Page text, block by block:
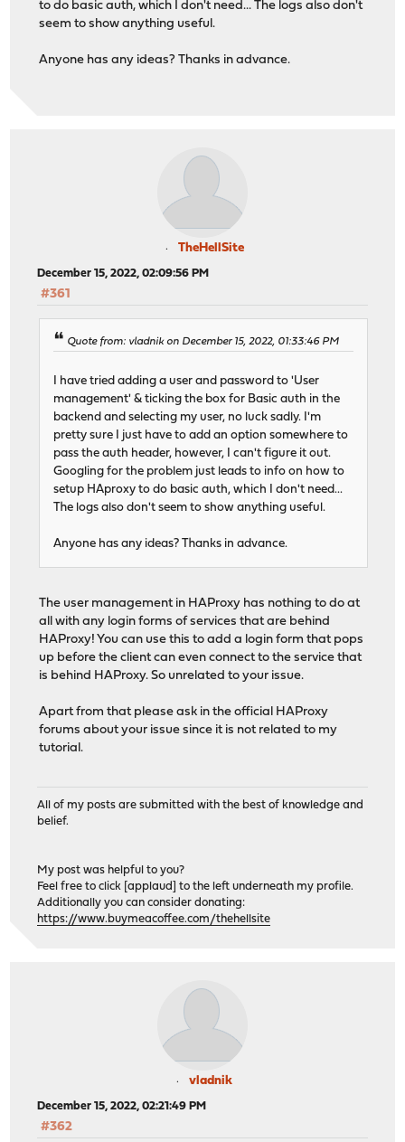
to do basic auth, which I don't need... The logs also don't
seem to show anything useful.
Anyone has any ideas? Thanks in advance.
TheHellSite
December 15, 2022, 02:09:56 PM
#361
Quote from: vladnik on December 15, 2022, 01:33:46 PM
I have tried adding a user and password to 'User
management' & ticking the box for Basic auth in the
backend and selecting my user, no luck sadly. I'm
pretty sure I just have to add an option somewhere to
pass the auth header, however, I can't figure it out.
Googling for the problem just leads to info on how to
setup HAproxy to do basic auth, which I don't need...
The logs also don't seem to show anything useful.
Anyone has any ideas? Thanks in advance.
The user management in HAProxy has nothing to do at
all with any login forms of services that are behind
HAProxy! You can use this to add a login form that pops
up before the client can even connect to the service that
is behind HAProxy. So unrelated to your issue.
Apart from that please ask in the official HAProxy
forums about your issue since it is not related to my
tutorial.
All of my posts are submitted with the best of knowledge and
belief.
My post was helpful to you?
Feel free to click [applaud] to the left underneath my profile.
Additionally you can consider donating:
https://www.buymeacoffee.com/thehellsite
vladnik
December 15, 2022, 02:21:49 PM
#362